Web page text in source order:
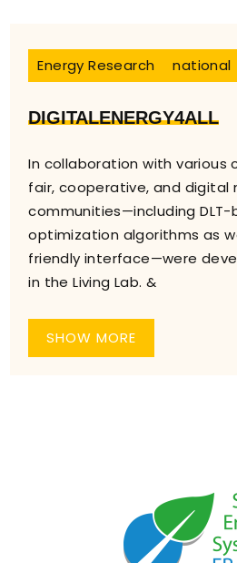
Energy Research national
DIGITALENERGY4ALL
In collaboration with various
fair, cooperative, and digital
communities—including
optimization algorithms as
friendly interface—were
in the Living Lab. &
SHOW MORE